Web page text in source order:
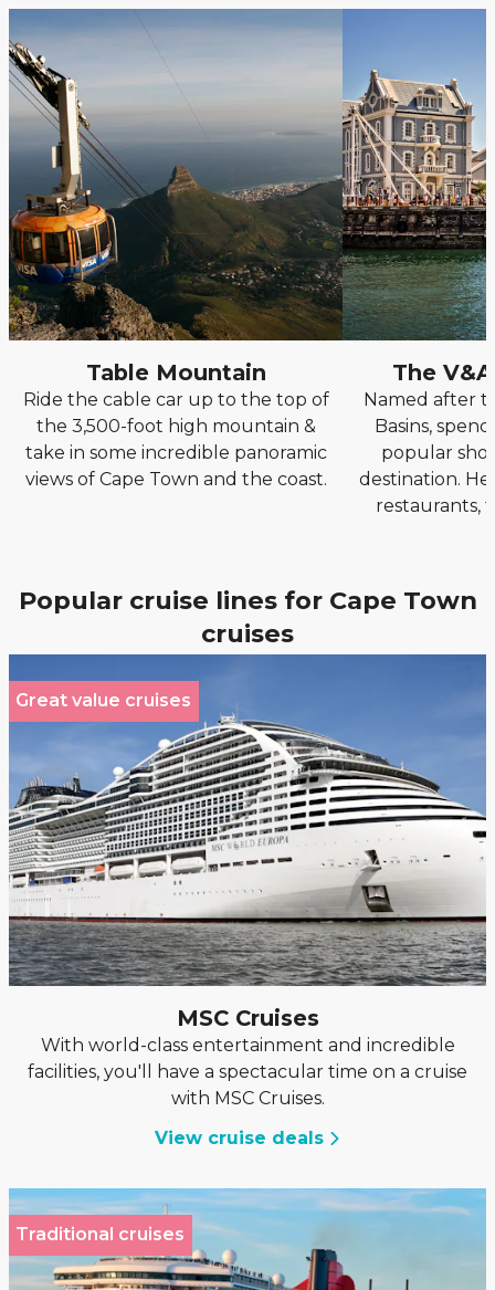
Table Mountain
Ride the cable car up to the top of
the 3,500-foot high mountain &
take in some incredible panoramic
views of Cape Town and the coast.
The
Named after
Basins,
popular
destination.
restaurants,
Popular cruise lines for Cape Town
cruises
Great value cruises
MSC Cruises
With world-class entertainment and incredible
facilities, you'll have a spectacular time on a cruise
with MSC Cruises.
View cruise deals
Traditional cruises